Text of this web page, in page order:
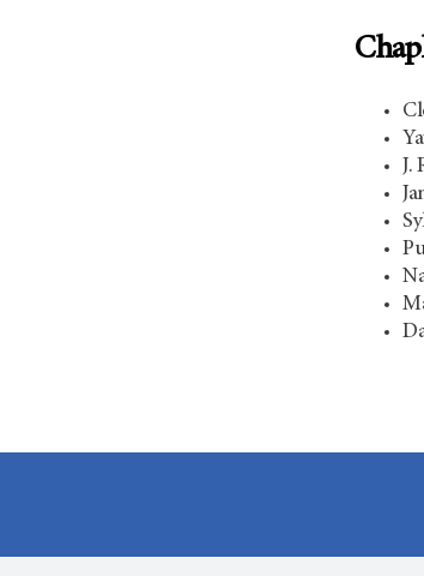
J.